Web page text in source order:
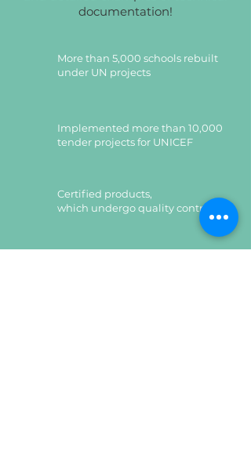
varnish on water basis. Corners of
prevent injury.
documentation!
More than 5,000 schools rebuilt
under UN projects
Implemented more than 10,000
tender projects for UNICEF
Certified products,
which undergo quality control